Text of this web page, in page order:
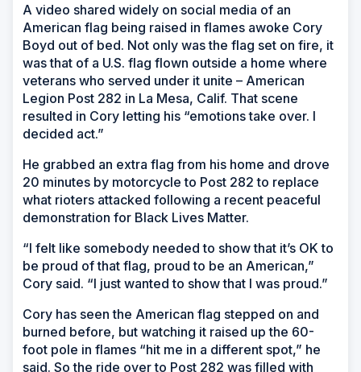
A video shared widely on social media of an
American flag being raised in flames awoke Cory
Boyd out of bed. Not only was the flag set on fire, it
was that of a U.S. flag flown outside a home where
veterans who served under it unite – American
Legion Post 282 in La Mesa, Calif. That scene
resulted in Cory letting his “emotions take over. I
decided act.”
He grabbed an extra flag from his home and drove
20 minutes by motorcycle to Post 282 to replace
what rioters attacked following a recent peaceful
demonstration for Black Lives Matter.
“I felt like somebody needed to show that it’s OK to
be proud of that flag, proud to be an American,”
Cory said. “I just wanted to show that I was proud.”
Cory has seen the American flag stepped on and
burned before, but watching it raised up the 60-
foot pole in flames “hit me in a different spot,” he
said. So the ride over to Post 282 was filled with